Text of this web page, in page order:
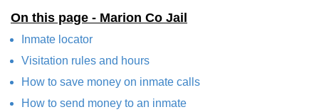
On this page - Marion Co Jail
Inmate locator
Visitation rules and hours
How to save money on inmate calls
How to send money to an inmate